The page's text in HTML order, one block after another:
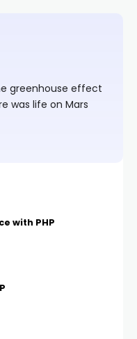
greenhouse effect
was life on Mars
with PHP